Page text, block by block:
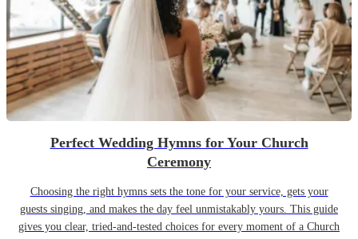
Perfect Wedding Hymns for Your Church
Ceremony
Choosing the right hymns sets the tone for your service, gets your
guests singing, and makes the day feel unmistakably yours. This guide
gives you clear, tried-and-tested choices for every moment of a Church